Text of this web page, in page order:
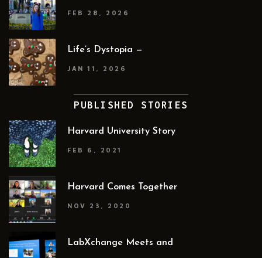
FEB 28, 2026
Life’s Dystopia —
JAN 11, 2026
PUBLISHED STORIES
Harvard University Story
FEB 6, 2021
Harvard Comes Together
NOV 23, 2020
LabXchange Meets and